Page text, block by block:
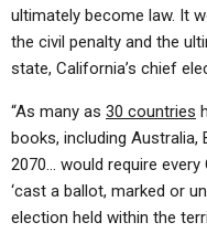
ultimately become law. It
the civil penalty and the
state, California’s chief
“As many as 30 countries
books, including Australia,
2070… would require
‘cast a ballot, marked or
election held within the